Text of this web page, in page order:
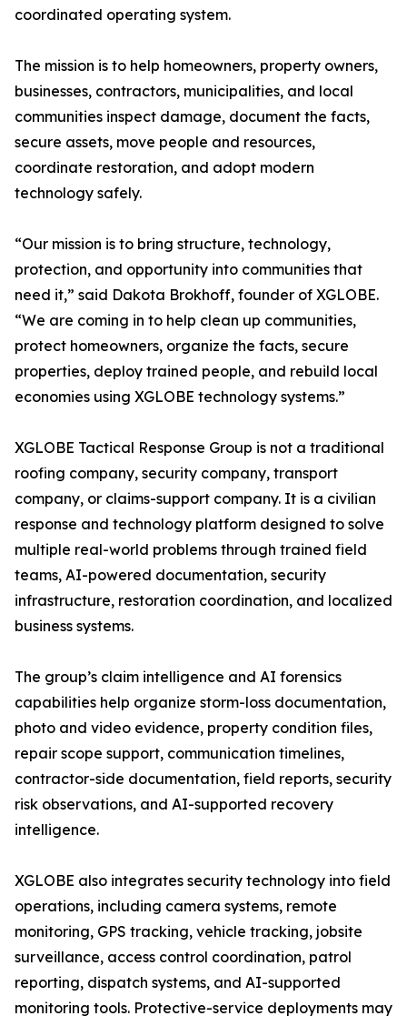
coordinated operating system.
The mission is to help homeowners, property owners,
businesses, contractors, municipalities, and local
communities inspect damage, document the facts,
secure assets, move people and resources,
coordinate restoration, and adopt modern
technology safely.
“Our mission is to bring structure, technology,
protection, and opportunity into communities that
need it,” said Dakota Brokhoff, founder of XGLOBE.
“We are coming in to help clean up communities,
protect homeowners, organize the facts, secure
properties, deploy trained people, and rebuild local
economies using XGLOBE technology systems.”
XGLOBE Tactical Response Group is not a traditional
roofing company, security company, transport
company, or claims-support company. It is a civilian
response and technology platform designed to solve
multiple real-world problems through trained field
teams, AI-powered documentation, security
infrastructure, restoration coordination, and localized
business systems.
The group’s claim intelligence and AI forensics
capabilities help organize storm-loss documentation,
photo and video evidence, property condition files,
repair scope support, communication timelines,
contractor-side documentation, field reports, security
risk observations, and AI-supported recovery
intelligence.
XGLOBE also integrates security technology into field
operations, including camera systems, remote
monitoring, GPS tracking, vehicle tracking, jobsite
surveillance, access control coordination, patrol
reporting, dispatch systems, and AI-supported
monitoring tools. Protective-service deployments may